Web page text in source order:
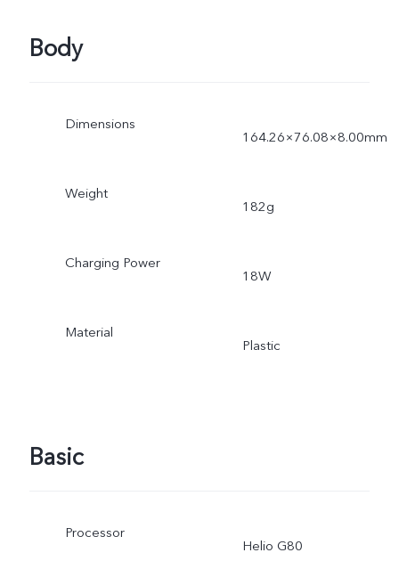
Body
Dimensions
164.26×76.08×8.00mm
Weight
182g
Charging Power
18W
Material
Plastic
Basic
Processor
Helio G80